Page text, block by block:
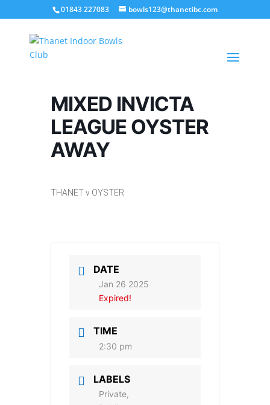
01843 227083 bowls123@thanetibc.com
MIXED INVICTA
LEAGUE OYSTER
AWAY
THANET v OYSTER
DATE
Jan 26 2025
Expired!
TIME
2:30 pm
LABELS
Private,